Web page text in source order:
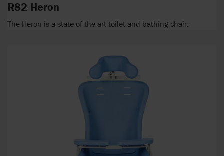
R82 Heron
The Heron is a state of the art toilet and bathing chair.